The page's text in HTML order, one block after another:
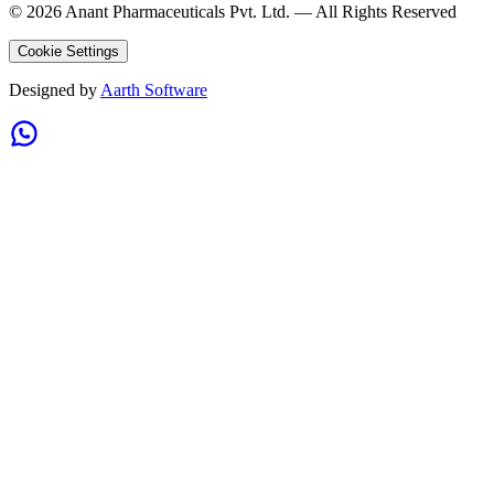
© 2026 Anant Pharmaceuticals Pvt. Ltd. — All Rights Reserved
Cookie Settings
Designed by Aarth Software